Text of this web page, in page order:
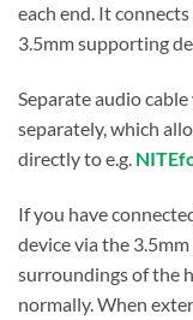
each end. It
3.5mm supporting
Separate audio
separately, which
directly to e.g.
If you have
device via the
surroundings of the
normally. When